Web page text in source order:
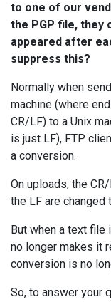
to one of our
the PGP file, they
appeared after
suppress this?
Normally when
machine (where
CR/LF) to a Unix
is just LF), FTP
a conversion.
On uploads, the
the LF are changed
But when a text file
no longer makes it
conversion is no
So, to answer your